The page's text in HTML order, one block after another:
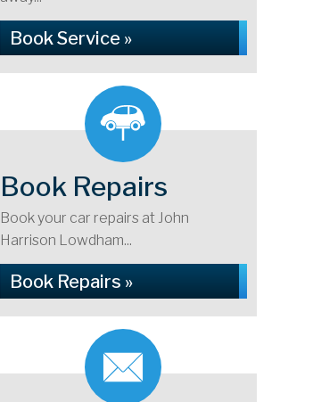
Book Service »
Book Repairs
Book your car repairs at John
Harrison Lowdham...
Book Repairs »